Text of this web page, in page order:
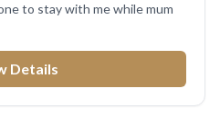
to stay with me while mum
Details